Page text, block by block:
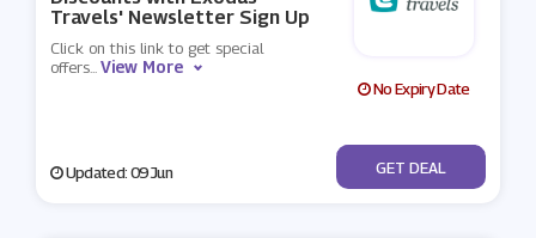
Travels' Newsletter Sign Up
Click on this link to get special
offers...View More
No Expiry Date
Updated: 09 Jun No Code
GET DEAL